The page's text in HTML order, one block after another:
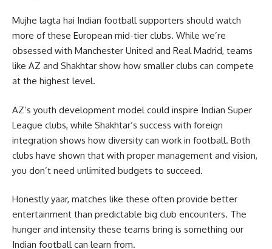
Mujhe lagta hai Indian football supporters should watch
more of these European mid-tier clubs. While we’re
obsessed with Manchester United and Real Madrid, teams
like AZ and Shakhtar show how smaller clubs can compete
at the highest level.
AZ’s youth development model could inspire Indian Super
League clubs, while Shakhtar’s success with foreign
integration shows how diversity can work in football. Both
clubs have shown that with proper management and vision,
you don’t need unlimited budgets to succeed.
Honestly yaar, matches like these often provide better
entertainment than predictable big club encounters. The
hunger and intensity these teams bring is something our
Indian football can learn from.